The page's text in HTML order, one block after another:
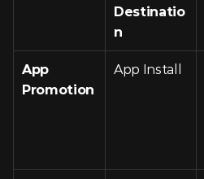
Destinatio
n
App
Promotion
App Install